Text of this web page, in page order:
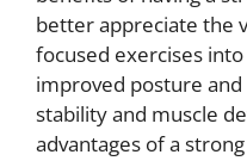
better appreciate the
focused exercises
improved posture
stability and muscle
advantages of a